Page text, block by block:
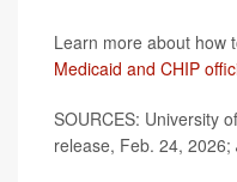
Learn more about how
Medicaid and CHIP
SOURCES: University
release, Feb. 24, 2026;